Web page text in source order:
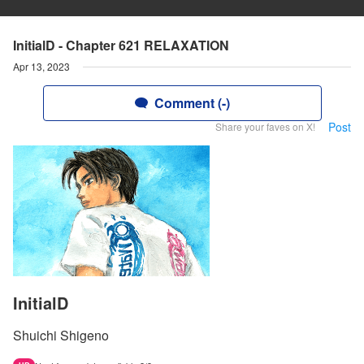
InitialD - Chapter 621 RELAXATION
Apr 13, 2023
Comment (-)
Share your faves on X! Post
InitialD
Shuichi Shigeno